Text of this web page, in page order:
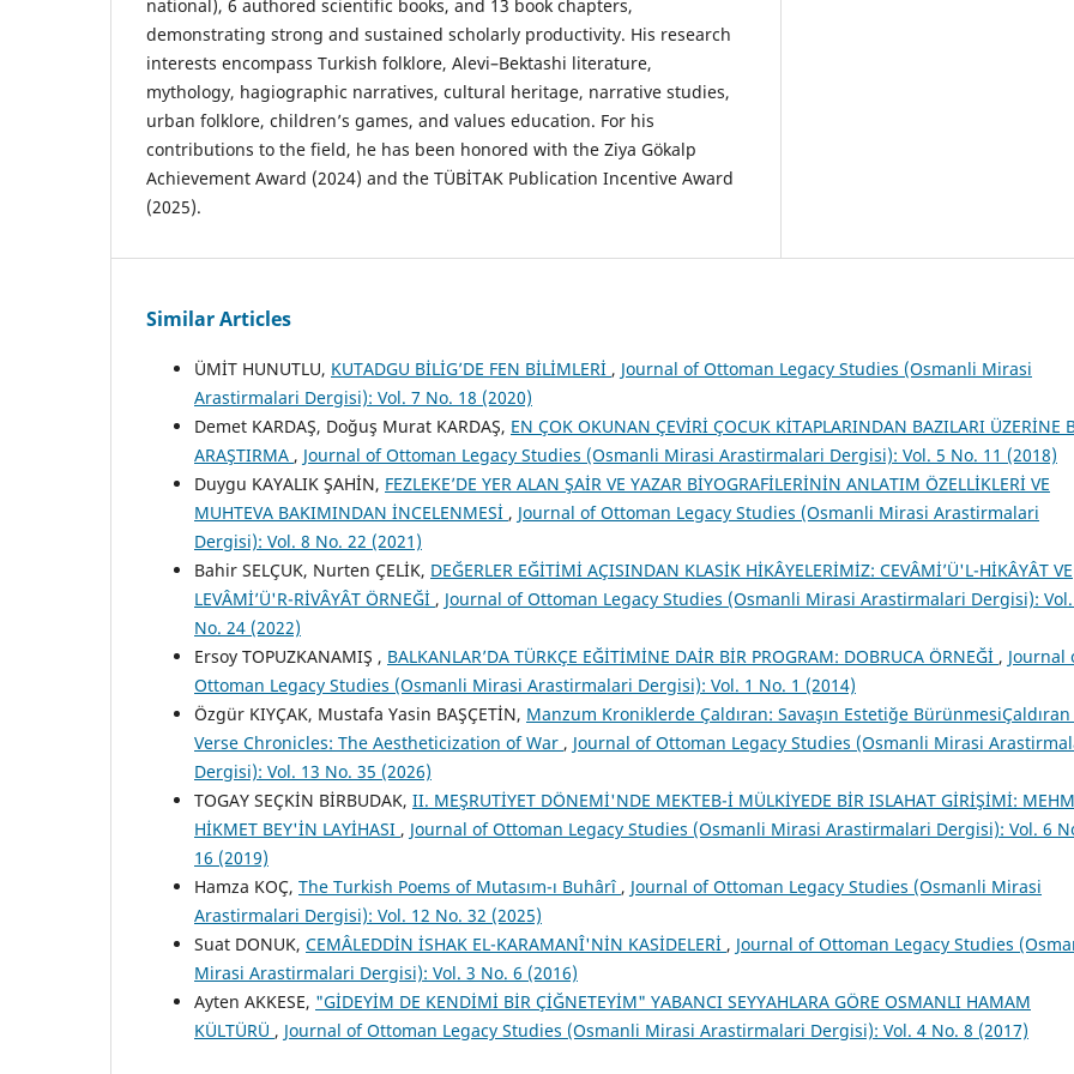
national), 6 authored scientific books, and 13 book chapters,
demonstrating strong and sustained scholarly productivity. His research
interests encompass Turkish folklore, Alevi–Bektashi literature,
mythology, hagiographic narratives, cultural heritage, narrative studies,
urban folklore, children’s games, and values education. For his
contributions to the field, he has been honored with the Ziya Gökalp
Achievement Award (2024) and the TÜBİTAK Publication Incentive Award
(2025).
Similar Articles
ÜMİT HUNUTLU, KUTADGU BİLİG’DE FEN BİLİMLERİ , Journal of Ottoman Legacy Studies (Osmanli Mirasi
Arastirmalari Dergisi): Vol. 7 No. 18 (2020)
Demet KARDAŞ, Doğuş Murat KARDAŞ, EN ÇOK OKUNAN ÇEVİRİ ÇOCUK KİTAPLARINDAN BAZILARI ÜZERİNE
ARAŞTIRMA , Journal of Ottoman Legacy Studies (Osmanli Mirasi Arastirmalari Dergisi): Vol. 5 No. 11 (2018)
Duygu KAYALIK ŞAHİN, FEZLEKE’DE YER ALAN ŞAİR VE YAZAR BİYOGRAFİLERİNİN ANLATIM ÖZELLİKLERİ VE
MUHTEVA BAKIMINDAN İNCELENMESİ , Journal of Ottoman Legacy Studies (Osmanli Mirasi Arastirmalari
Dergisi): Vol. 8 No. 22 (2021)
Bahir SELÇUK, Nurten ÇELİK, DEĞERLER EĞİTİMİ AÇISINDAN KLASİK HİKÂYELERİMİZ: CEVÂMİ’Ü'L-HİKÂYÂT VE
LEVÂMİ’Ü'R-RİVÂYÂT ÖRNEĞİ , Journal of Ottoman Legacy Studies (Osmanli Mirasi Arastirmalari Dergisi):
No. 24 (2022)
Ersoy TOPUZKANAMIŞ , BALKANLAR’DA TÜRKÇE EĞİTİMİNE DAİR BİR PROGRAM: DOBRUCA ÖRNEĞİ , Journal
Ottoman Legacy Studies (Osmanli Mirasi Arastirmalari Dergisi): Vol. 1 No. 1 (2014)
Özgür KIYÇAK, Mustafa Yasin BAŞÇETİN, Manzum Kroniklerde Çaldıran: Savaşın Estetiğe
Verse Chronicles: The Aestheticization of War , Journal of Ottoman Legacy Studies (Osmanli Mirasi
Dergisi): Vol. 13 No. 35 (2026)
TOGAY SEÇKİN BİRBUDAK, II. MEŞRUTİYET DÖNEMİ'NDE MEKTEB-İ MÜLKİYEDE BİR ISLAHAT GİRİŞİMİ:
HİKMET BEY'İN LAYİHASI , Journal of Ottoman Legacy Studies (Osmanli Mirasi Arastirmalari Dergisi): Vol. 6
16 (2019)
Hamza KOÇ, The Turkish Poems of Muʻtasım-ı Buhârî , Journal of Ottoman Legacy Studies (Osmanli Mirasi
Arastirmalari Dergisi): Vol. 12 No. 32 (2025)
Suat DONUK, CEMÂLEDDİN İSHAK EL-KARAMANÎ'NİN KASİDELERİ , Journal of Ottoman Legacy Studies
Mirasi Arastirmalari Dergisi): Vol. 3 No. 6 (2016)
Ayten AKKESE, "GİDEYİM DE KENDİMİ BİR ÇİĞNETEYİM" YABANCI SEYYAHLARA GÖRE OSMANLI HAMAM
KÜLTÜRÜ , Journal of Ottoman Legacy Studies (Osmanli Mirasi Arastirmalari Dergisi): Vol. 4 No. 8 (2017)